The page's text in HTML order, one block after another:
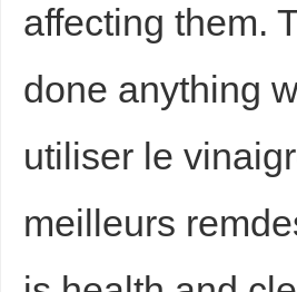
affecting them.
done anything
utiliser le
meilleurs